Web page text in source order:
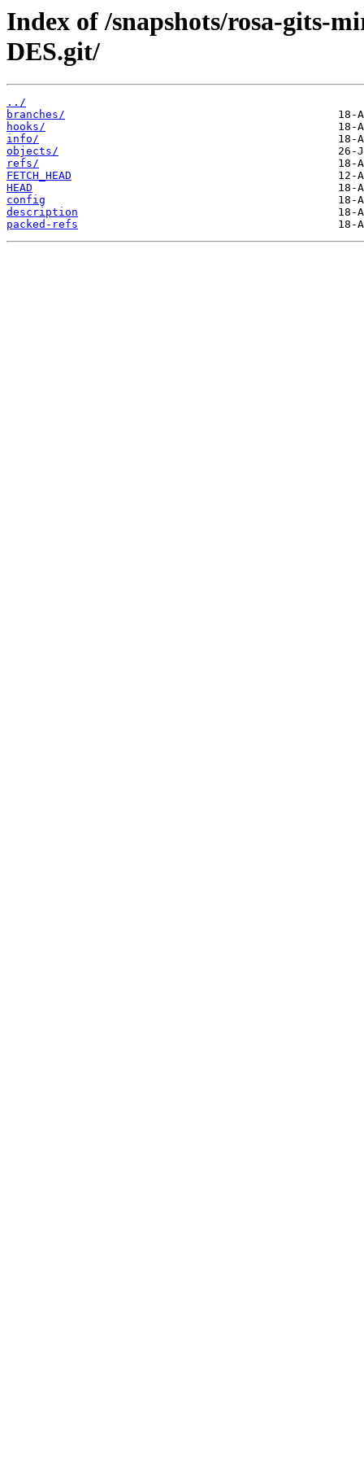
Index of /snapshots/rosa-gits-
DES.git/
../
branches/
hooks/
info/
objects/
refs/
FETCH_HEAD
HEAD
config
description
packed-refs